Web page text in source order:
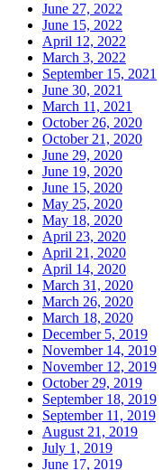
June 27, 2022
June 15, 2022
April 12, 2022
March 3, 2022
September 15, 2021
June 30, 2021
March 11, 2021
October 26, 2020
October 21, 2020
June 29, 2020
June 19, 2020
June 15, 2020
May 25, 2020
May 18, 2020
April 23, 2020
April 21, 2020
April 14, 2020
March 31, 2020
March 26, 2020
March 18, 2020
December 5, 2019
November 14, 2019
November 12, 2019
October 29, 2019
September 18, 2019
September 11, 2019
August 21, 2019
July 1, 2019
June 17, 2019